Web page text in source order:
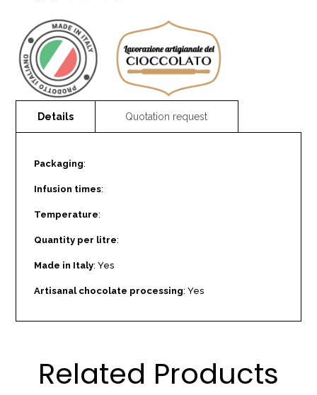
Packaging:
Infusion times:
Temperature:
Quantity per litre:
Made in Italy: Yes
Artisanal chocolate processing: Yes
Related Products